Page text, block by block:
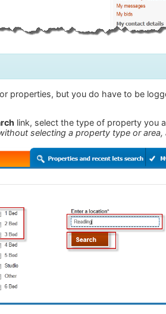
properties, but you do have to be
link, select the type of property you
selecting a property type or area,